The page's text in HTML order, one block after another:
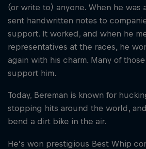
(or write to) anyone. When he was
sent handwritten notes to
support. It worked, and when he
representatives at the races, he
again with his charm. Many of
support him.
Today, Bereman is known for
stopping hits around the world,
bend a dirt bike in the air.
He's won prestigious Best Whip